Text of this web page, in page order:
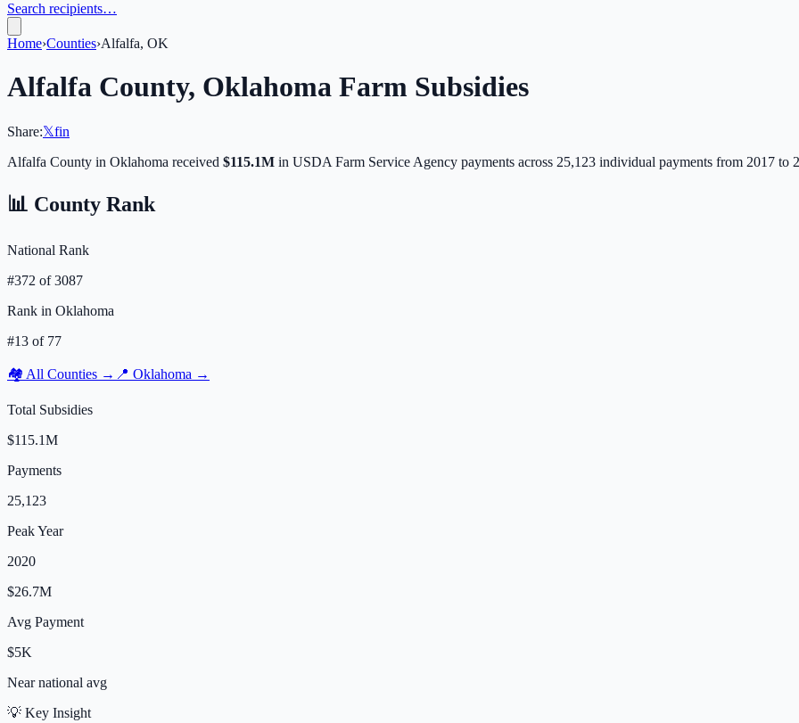
Search recipients…
Home›Counties›Alfalfa, OK
Alfalfa County, Oklahoma Farm Subsidies
Share:𝕏fin
Alfalfa County in Oklahoma received $115.1M in USDA Farm Service Agency payments across 25,123 individual payments from 2017 to
📊 County Rank
National Rank
#372 of3087
Rank in Oklahoma
#13 of 77
🏘️ All Counties → 📍 Oklahoma →
Total Subsidies
$115.1M
Payments
25,123
Peak Year
2020
$26.7M
Avg Payment
$5K
Nearnational avg
💡 Key Insight